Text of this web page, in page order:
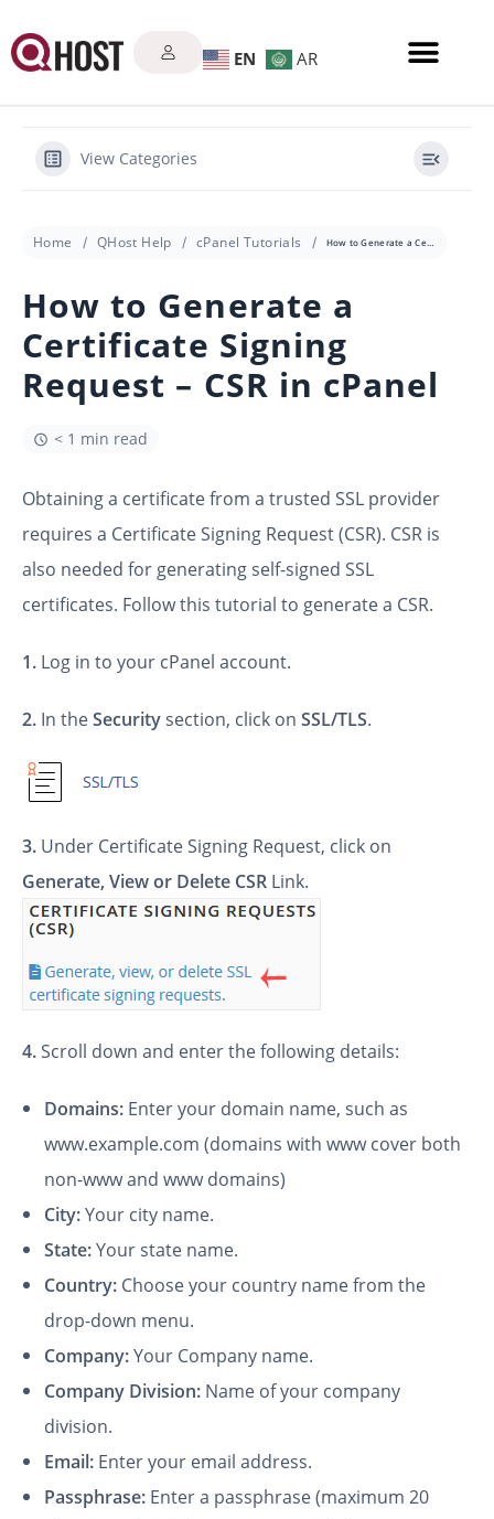
EN AR
View Categories
Home QHost Help cPanel Tutorials How to Generate a Certificate Signing Request – CSR in cPanel
How to Generate a
Certificate Signing
Request – CSR in cPanel
< 1 min read
Obtaining a certificate from a trusted SSL provider
requires a Certificate Signing Request (CSR). CSR is
also needed for generating self-signed SSL
certificates. Follow this tutorial to generate a CSR.
1. Log in to your cPanel account.
2. In theSecuritysection, click on SSL/TLS.
3. Under Certificate Signing Request, click on
Generate, View or Delete CSR Link.
4.Scroll down and enter the following details:
Domains: Enter your domain name, such as
www.example.com (domains with www cover both
non-www and www domains)
City:Your city name.
State:Your state name.
Country: Choose your country name from the
drop-down menu.
Company:Your Company name.
Company Division: Name of your company
division.
Email: Enter your email address.
Passphrase: Enter a passphrase (maximum 20